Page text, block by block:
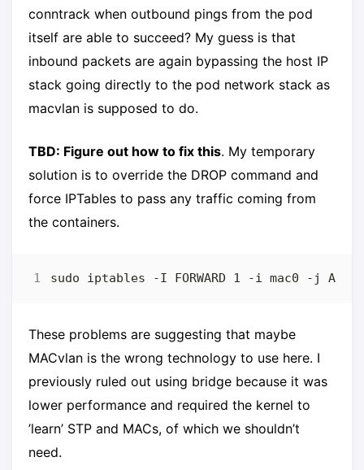
conntrack when outbound pings from the pod
itself are able to succeed? My guess is that
inbound packets are again bypassing the host IP
stack going directly to the pod network stack as
macvlan is supposed to do.
TBD: Figure out how to fix this. My temporary
solution is to override the DROP command and
force IPTables to pass any traffic coming from
the containers.
These problems are suggesting that maybe
MACvlan is the wrong technology to use here. I
previously ruled out using bridge because it was
lower performance and required the kernel to
’learn’ STP and MACs, of which we shouldn’t
need.